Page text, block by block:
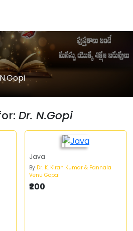
Dr. N.Gopi
Java
By Dr. K. Kiran Kumar & Pannala
Venu Gopal
₹200